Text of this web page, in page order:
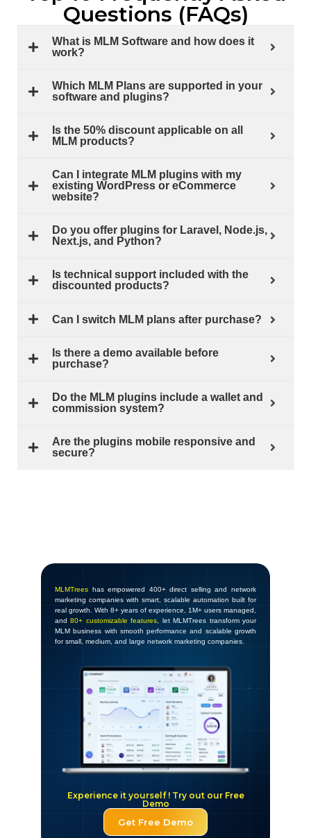
Questions (FAQs)
What is MLM Software and how does it
work?
Which MLM Plans are supported in your
software and plugins?
Is the 50% discount applicable on all
MLM products?
Can I integrate MLM plugins with my
existing WordPress or eCommerce
website?
Do you offer plugins for Laravel, Node.js,
Next.js, and Python?
Is technical support included with the
discounted products?
Can I switch MLM plans after purchase?
Is there a demo available before
purchase?
Do the MLM plugins include a wallet and
commission system?
Are the plugins mobile responsive and
secure?
Get Free Demo
Experience it yourself ! Try out our Free
Demo
MLMTrees has empowered 400+ direct selling and network
marketing companies with smart, scalable automation built for
real growth. With 8+ years of experience, 1M+ users managed,
and80+ customizable features, let MLMTrees transform your
MLM business with smooth performance and scalable growth
for small, medium, and large network marketing companies.